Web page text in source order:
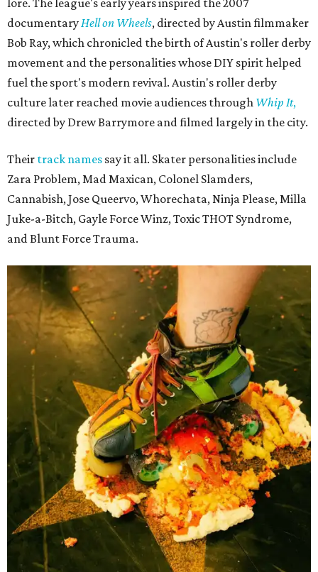
documentary Hell on Wheels, directed by Austin filmmaker
Bob Ray, which chronicled the birth of Austin's roller derby
movement and the personalities whose DIY spirit helped
fuel the sport's modern revival. Austin's roller derby
culture later reached movie audiences through Whip It,
directed by Drew Barrymore and filmed largely in the city.
Their track names say it all. Skater personalities include
Zara Problem, Mad Maxican, Colonel Slamders,
Cannabish, Jose Queervo, Whorechata, Ninja Please, Milla
Juke-a-Bitch, Gayle Force Winz, Toxic THOT Syndrome,
and Blunt Force Trauma.